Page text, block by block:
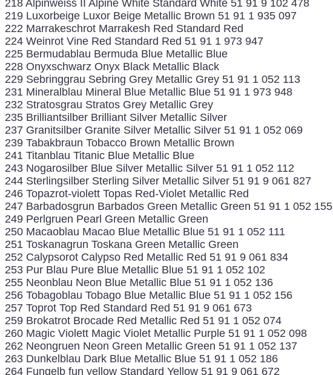
218 Alpinweiss II Alpine White Standard White 51 91 9 102 478
219 Luxorbeige Luxor Beige Metallic Brown 51 91 1 935 097
222 Marrakeschrot Marrakesh Red Standard Red
224 Weinrot Vine Red Standard Red 51 91 1 973 947
225 Bermudablau Bermuda Blue Metallic Blue
228 Onyxschwarz Onyx Black Metallic Black
229 Sebringgrau Sebring Grey Metallic Grey 51 91 1 052 113
231 Mineralblau Mineral Blue Metallic Blue 51 91 1 973 948
232 Stratosgrau Stratos Grey Metallic Grey
235 Brilliantsilber Brilliant Silver Metallic Silver
237 Granitsilber Granite Silver Metallic Silver 51 91 1 052 069
239 Tabakbraun Tobacco Brown Metallic Brown
241 Titanblau Titanic Blue Metallic Blue
243 Nogarosilber Blue Silver Metallic Silver 51 91 1 052 112
244 Sterlingsilber Sterling Silver Metallic Silver 51 91 9 061 827
246 Topazrot-violett Topas Red-Violet Metallic Red
247 Barbadosgrun Barbados Green Metallic Green 51 91 1 052 155
249 Perlgruen Pearl Green Metallic Green
250 Macaoblau Macao Blue Metallic Blue 51 91 1 052 111
251 Toskanagrun Toskana Green Metallic Green
252 Calypsorot Calypso Red Metallic Red 51 91 9 061 834
253 Pur Blau Pure Blue Metallic Blue 51 91 1 052 102
255 Neonblau Neon Blue Metallic Blue 51 91 1 052 136
256 Tobagoblau Tobago Blue Metallic Blue 51 91 1 052 156
257 Toprot Top Red Standard Red 51 91 9 061 673
259 Brokatrot Brocade Red Metallic Red 51 91 1 052 074
260 Magic Violett Magic Violet Metallic Purple 51 91 1 052 098
262 Neongruen Neon Green Metallic Green 51 91 1 052 137
263 Dunkelblau Dark Blue Metallic Blue 51 91 1 052 186
264 Fungelb fun yellow Standard Yellow 51 91 9 061 672